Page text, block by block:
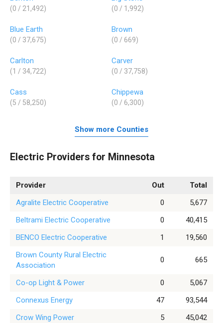
(0 / 21,492) (0 / 1,992)
Blue Earth
(0 / 37,675)
Brown
(0 / 669)
Carlton
(1 / 34,722)
Carver
(0 / 37,758)
Cass
(5 / 58,250)
Chippewa
(0 / 6,300)
Show more Counties
Electric Providers for Minnesota
Provider Out
Total
Agralite Electric Cooperative
0
5,677
Beltrami Electric Cooperative
0
40,415
BENCO Electric Cooperative
1
19,560
Brown County Rural Electric
Association
0 665
Co-op Light & Power 0
5,067
Connexus Energy
47
93,544
Crow Wing Power
5
45,042